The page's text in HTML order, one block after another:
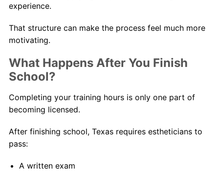
experience.
That structure can make the process feel much more
motivating.
What Happens After You Finish
School?
Completing your training hours is only one part of
becoming licensed.
After finishing school, Texas requires estheticians to
pass:
A written exam